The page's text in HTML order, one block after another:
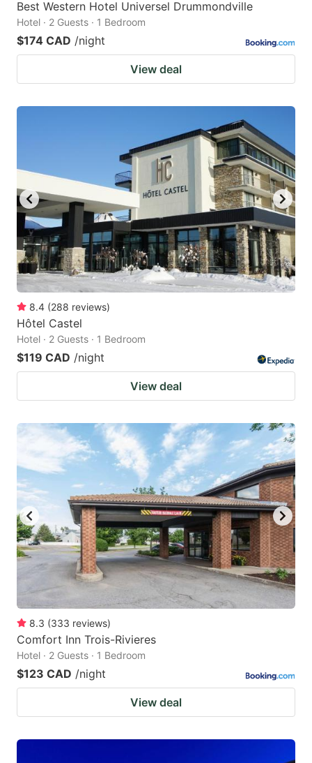
Best Western Hotel Universel Drummondville
Hotel · 2 Guests · 1 Bedroom
$174 CAD /night
View deal
8.4 (288 reviews)
Hôtel Castel
Hotel · 2 Guests · 1 Bedroom
$119 CAD /night
View deal
8.3 (333 reviews)
Comfort Inn Trois-Rivieres
Hotel · 2 Guests · 1 Bedroom
$123 CAD /night
View deal